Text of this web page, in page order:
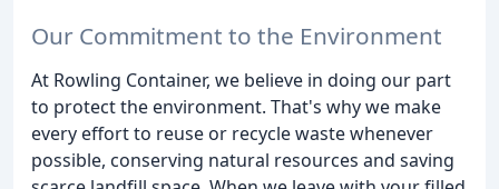
Our Commitment to the Environment
At Rowling Container, we believe in doing our part
to protect the environment. That's why we make
every effort to reuse or recycle waste whenever
possible, conserving natural resources and saving